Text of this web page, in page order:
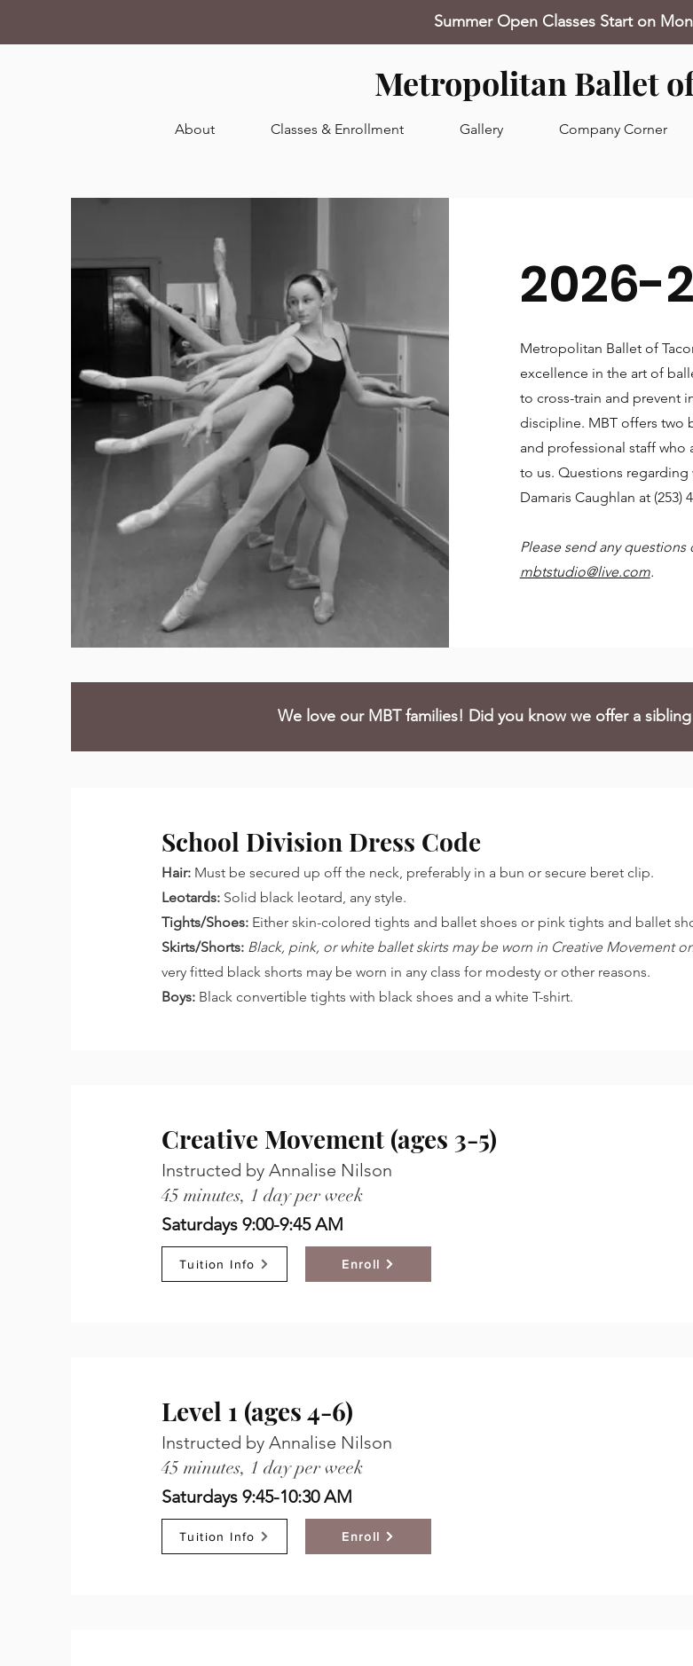
Summer Open Classes Start on
Metropolitan Ballet
About Classes & Enrollment Gallery Company Corner
2026-
Metropolitan Ballet of
excellence in the art of
to cross-train and prevent
discipline. MBT offers two
and professional staff who
to us. Questions regarding
Damaris Caughlan at (253)
Please send any
mbtstudio@live.com.
We love our MBT families! Did you know we offer a
School Division Dress Code
Hair: Must be secured up off the neck, preferably in a bun or secure beret clip.
Leotards: Solid black leotard, any style.
Tights/Shoes: Either skin-colored tights and ballet shoes or pink tights and ballet
Skirts/Shorts: Black, pink, or white ballet skirts may be worn in Creative Movement
very fitted black shorts may be worn in any class for modesty or other reasons.
Boys: Black convertible tights with black shoes and a white T-shirt.
Creative Movement (ages 3-5)
Instructed by Annalise Nilson
45 minutes, 1 day per week
Saturdays 9:00-9:45 AM
Tuition Info Enroll
Level 1 (ages 4-6)
Instructed by Annalise Nilson
45 minutes, 1 day per week
Saturdays 9:45-10:30 AM
Tuition Info Enroll